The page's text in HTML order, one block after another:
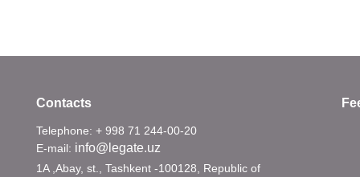
Contacts
Telephone: + 998 71 244-00-20
E-mail: info@legate.uz
1A ,Abay, st., Tashkent -100128, Republic of